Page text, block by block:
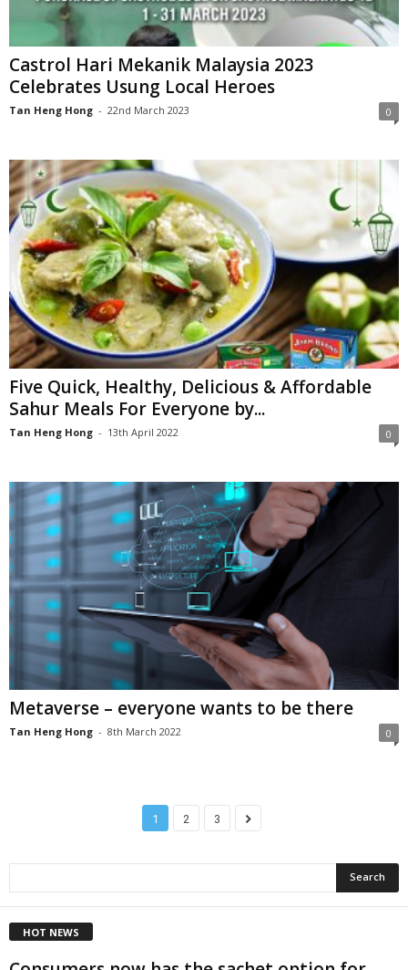
Castrol Hari Mekanik Malaysia 2023
Celebrates Usung Local Heroes
Tan Heng Hong - 22nd March 2023 0
Five Quick, Healthy, Delicious & Affordable
Sahur Meals For Everyone by...
Tan Heng Hong - 13th April 2022 0
Metaverse – everyone wants to be there
Tan Heng Hong - 8th March 2022 0
1 2 3
HOT NEWS